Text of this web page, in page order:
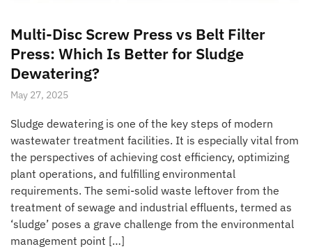
Multi-Disc Screw Press vs Belt Filter
Press: Which Is Better for Sludge
Dewatering?
May 27, 2025
Sludge dewatering is one of the key steps of modern
wastewater treatment facilities. It is especially vital from
the perspectives of achieving cost efficiency, optimizing
plant operations, and fulfilling environmental
requirements. The semi-solid waste leftover from the
treatment of sewage and industrial effluents, termed as
‘sludge’ poses a grave challenge from the environmental
management point […]